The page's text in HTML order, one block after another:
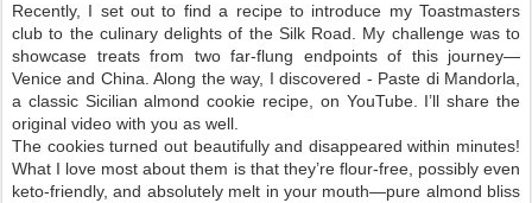
Recently, I set out to find a recipe to introduce my Toastmasters
club to the culinary delights of the Silk Road. My challenge was to
showcase treats from two far-flung endpoints of this journey—
Venice and China. Along the way, I discovered - Paste di Mandorla
a classic Sicilian almond cookie recipe, on YouTube. I’ll share the
original video with you as well.
The cookies turned out beautifully and disappeared within minutes!
What I love most about them is that they’re flour-free, possibly even
keto-friendly, and absolutely melt in your mouth—pure almond bliss